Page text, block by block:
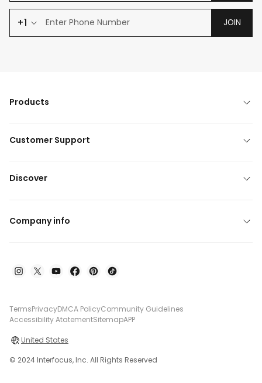
+1 JOIN
Products
Customer Support
Discover
Company info
TermsPrivacyDMCA PolicyCommunity Guidelines
Accessibility AtatementSitemapAPP
United States
© 2024 Interfocus, Inc. All Rights Reserved